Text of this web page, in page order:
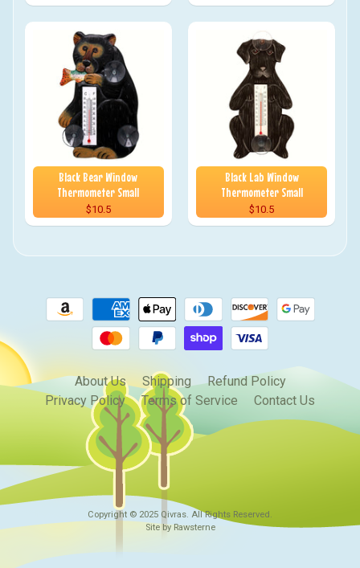
Black Bear Window
Thermometer Small
$10.5
Black Lab Window
Thermometer Small
$10.5
About Us Shipping
Refund Policy
Privacy Policy
Terms of Service Contact Us
Copyright © 2025 Qivras. All Rights Reserved.
Site by Rawsterne